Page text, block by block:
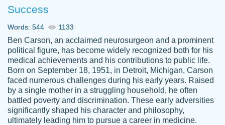
Jordan
A.
Friendly writers who go above and beyond
for their clients. It's a great service to use
specially if your in a jam.
Feb 15th, 2022
Success
Words: 544 1133
Ben Carson, an acclaimed neurosurgeon and a prominent
political figure, has become widely recognized both for his
medical achievements and his contributions to public life.
Born on September 18, 1951, in Detroit, Michigan, Carson
faced numerous challenges during his early years. Raised
by a single mother in a struggling household, he often
battled poverty and discrimination. These early adversities
significantly shaped his character and philosophy,
ultimately leading him to pursue a career in medicine.